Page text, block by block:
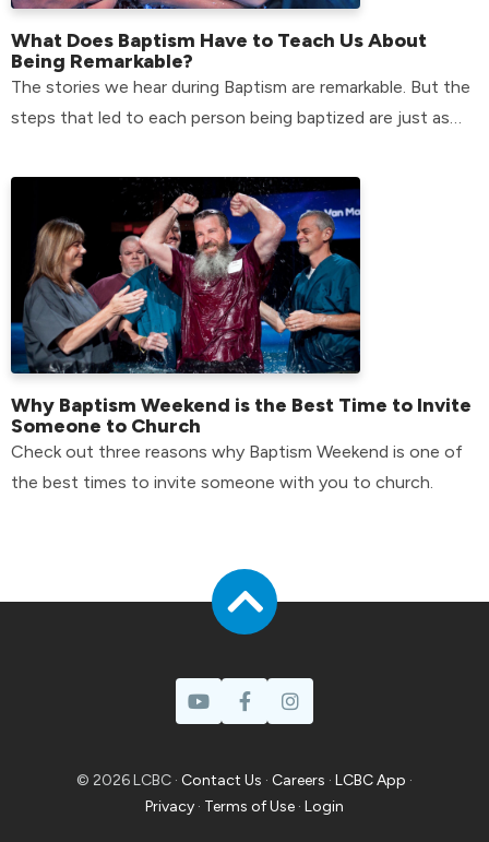
What Does Baptism Have to Teach Us About
Being Remarkable?
The stories we hear during Baptism are remarkable. But the
steps that led to each person being baptized are just as
Why Baptism Weekend is the Best Time to Invite
Someone to Church
Check out three reasons why Baptism Weekend is one of
the best times to invite someone with you to church.
© 2026 LCBC · Contact Us · Careers · LCBC App ·
Privacy · Terms of Use · Login